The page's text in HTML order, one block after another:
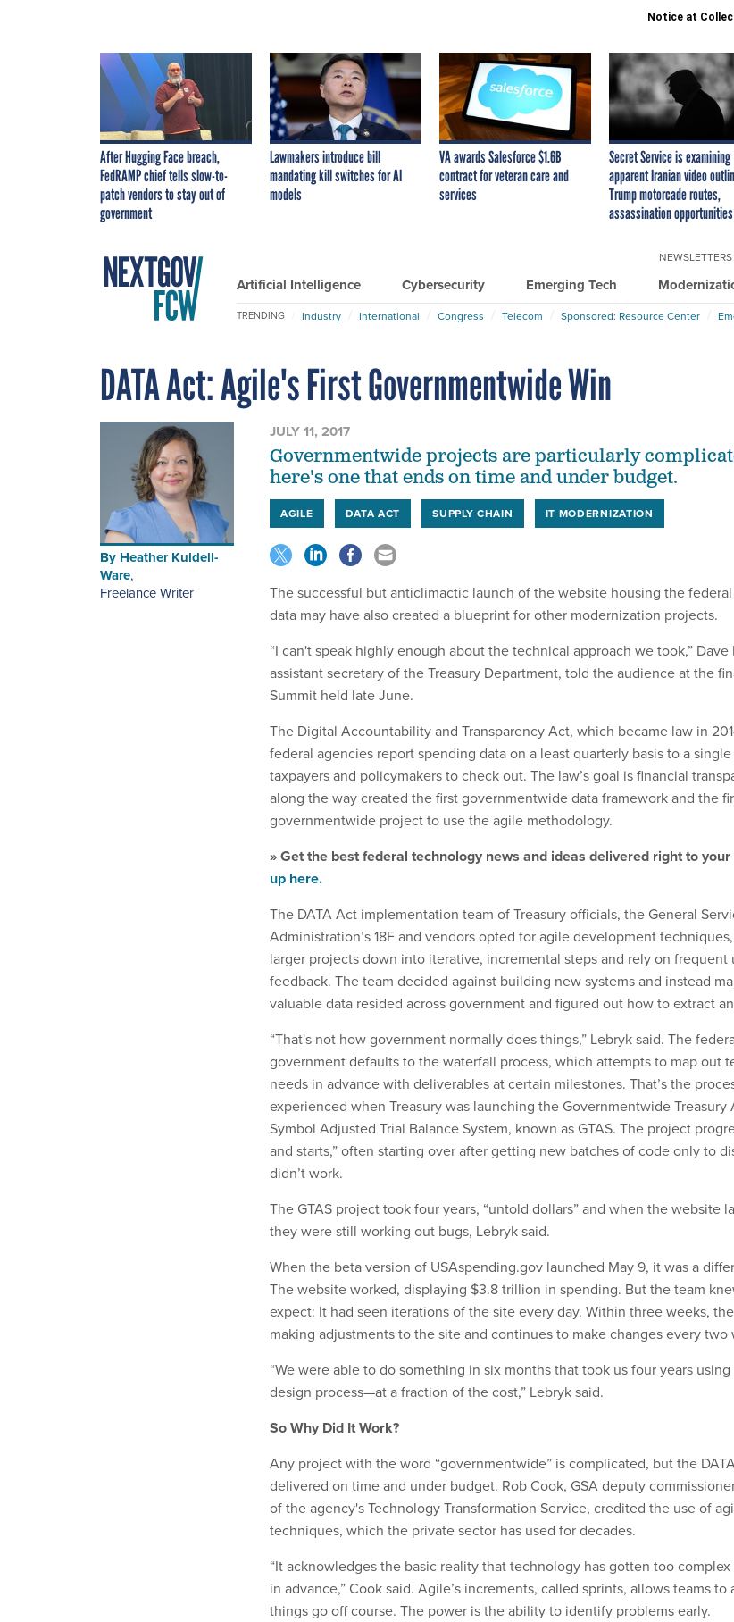
Notice at
After Hugging Face breach,
FedRAMP chief tells slow-to-
patch vendors to stay out of
government
Lawmakers introduce bill
mandating kill switches for AI
models
VA awards Salesforce $1.6B
contract for veteran care and
services
Secret Service is examining
apparent Iranian video
Trump motorcade routes,
assassination opportunities
Artificial Intelligence Cybersecurity Emerging Tech
NEWSLETTERS
TRENDING Industry International Congress Telecom Sponsored: Resource Center
DATA Act: Agile's First Governmentwide Win
By Heather Kuldell-
Ware,
Freelance Writer
JULY 11, 2017
Governmentwide projects are particularly
here's one that ends on time and under budget.
AGILE DATA ACT SUPPLY CHAIN IT MODERNIZATION
The successful but anticlimactic launch of the website housing the
data may have also created a blueprint for other modernization projects.
“I can't speak highly enough about the technical approach we took,” Dave
assistant secretary of the Treasury Department, told the audience at the
Summit held late June.
The Digital Accountability and Transparency Act, which became law in
federal agencies report spending data on a least quarterly basis to a
taxpayers and policymakers to check out. The law’s goal is financial
along the way created the first governmentwide data framework and the
governmentwide project to use the agile methodology.
» Get the best federal technology news and ideas delivered right to
up here.
The DATA Act implementation team of Treasury officials, the General
Administration’s 18F and vendors opted for agile development
larger projects down into iterative, incremental steps and rely on frequent
feedback. The team decided against building new systems and instead
valuable data resided across government and figured out how to extract
“That's not how government normally does things,” Lebryk said. The
government defaults to the waterfall process, which attempts to map out
needs in advance with deliverables at certain milestones. That’s the
experienced when Treasury was launching the Governmentwide Treasury
Symbol Adjusted Trial Balance System, known as GTAS. The project
and starts,” often starting over after getting new batches of code only to
didn’t work.
The GTAS project took four years, “untold dollars” and when the website
they were still working out bugs, Lebryk said.
When the beta version of USAspending.gov launched May 9, it was a
The website worked, displaying $3.8 trillion in spending. But the team
expect: It had seen iterations of the site every day. Within three weeks,
making adjustments to the site and continues to make changes every two
“We were able to do something in six months that took us four years
design process—at a fraction of the cost,” Lebryk said.
So Why Did It Work?
Any project with the word “governmentwide” is complicated, but the
delivered on time and under budget. Rob Cook, GSA deputy
of the agency's Technology Transformation Service, credited the use of
techniques, which the private sector has used for decades.
“It acknowledges the basic reality that technology has gotten too
in advance,” Cook said. Agile’s increments, called sprints, allows teams to
things go off course. The power is the ability to identify problems early.